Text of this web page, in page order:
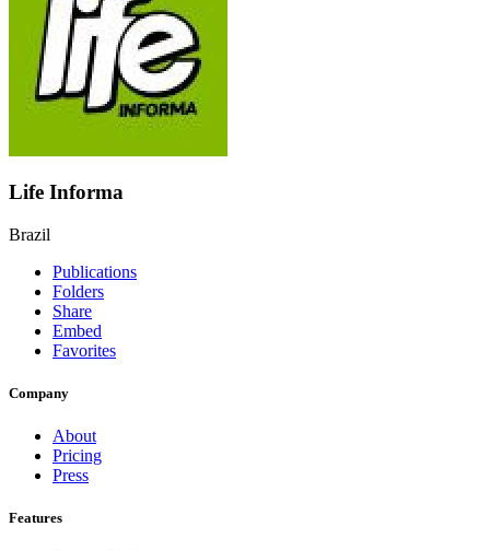
Life Informa
Brazil
Publications
Folders
Share
Embed
Favorites
Company
About
Pricing
Press
Features